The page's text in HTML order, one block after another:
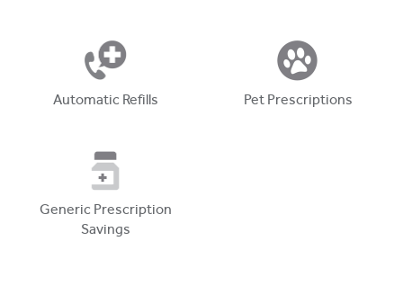
Automatic Refills Pet Prescriptions
Generic Prescription
Savings